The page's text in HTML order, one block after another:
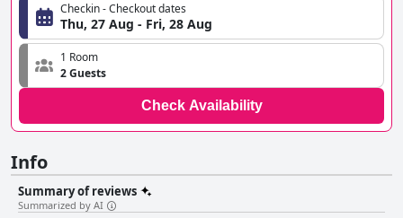
Checkin - Checkout dates
Thu, 27 Aug - Fri, 28 Aug
1 Room
2 Guests
Check Availability
Info
Summary of reviews
Summarized by AI